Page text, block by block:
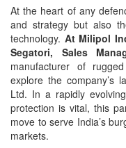
At the heart of any
and strategy but also
technology. At Milipol
Segatori, Sales
manufacturer of
explore the company’s
Ltd. In a rapidly
protection is vital, this
move to serve India’s
markets.